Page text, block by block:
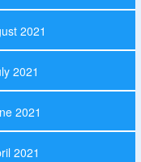
2021
2021
2021
2021